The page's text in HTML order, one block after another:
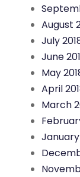
August
July
June
May
April
March
January